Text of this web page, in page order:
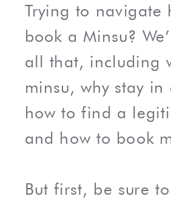
Trying to navigate
book a Minsu?
all that, including
minsu, why stay in
how to find a
and how to book
But first, be sure